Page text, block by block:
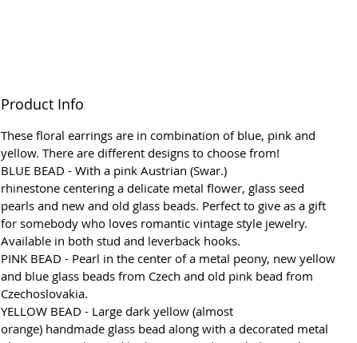
Product Info
These floral earrings are in combination of blue, pink and
yellow. There are different designs to choose from!
BLUE BEAD - With a pink Austrian (Swar.)
rhinestone centering a delicate metal flower, glass seed
pearls and new and old glass beads. Perfect to give as a gift
for somebody who loves romantic vintage style jewelry.
Available in both stud and leverback hooks.
PINK BEAD - Pearl in the center of a metal peony, new yellow
and blue glass beads from Czech and old pink bead from
Czechoslovakia.
YELLOW BEAD - Large dark yellow (almost
orange) handmade glass bead along with a decorated metal